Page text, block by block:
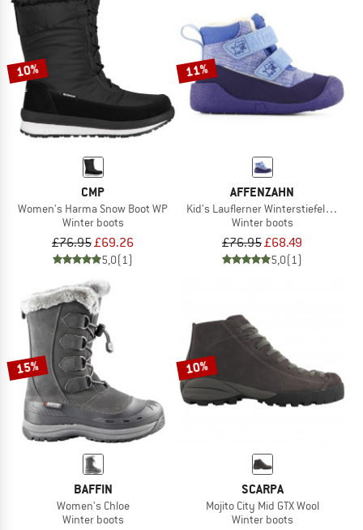
10%
CMP
Women's Harma Snow Boot WP
Winter boots
£76.95£69.26
5,0(1)
11%
AFFENZAHN
Kid's Lauflerner Winterstiefel Vegan
Winter boots
£76.95£68.49
5,0(1)
15%
BAFFIN
Women's Chloe
Winter boots
10%
SCARPA
Mojito City Mid GTX Wool
Winter boots